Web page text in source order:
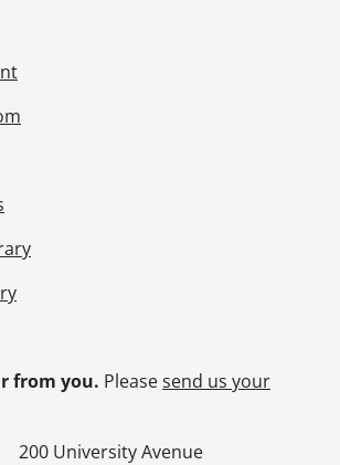
from you. Pleasesend us your
University of Waterloo
Campus map
200 University Avenue